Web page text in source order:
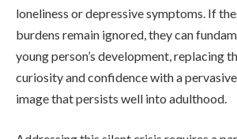
loneliness or depressive symptoms. If
burdens remain ignored, they can
young person’s development, replacing
curiosity and confidence with a
image that persists well into adulthood.